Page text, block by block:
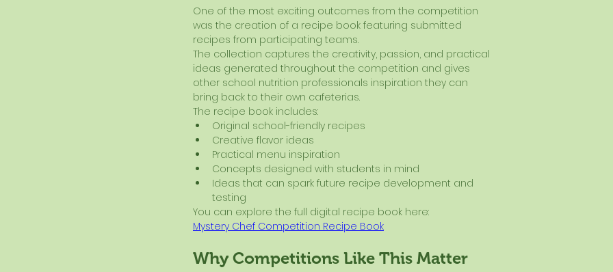
One of the most exciting outcomes from the competition
was the creation of a recipe book featuring submitted
recipes from participating teams.
The collection captures the creativity, passion, and practical
ideas generated throughout the competition and gives
other school nutrition professionals inspiration they can
bring back to their own cafeterias.
The recipe book includes:
Original school-friendly recipes
Creative flavor ideas
Practical menu inspiration
Concepts designed with students in mind
Ideas that can spark future recipe development and
testing
You can explore the full digital recipe book here:
Mystery Chef Competition Recipe Book
Why Competitions Like This Matter